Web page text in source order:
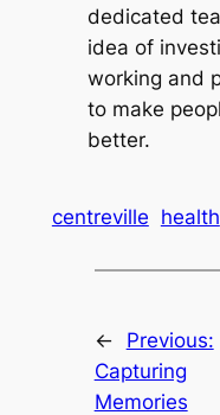
dedicated
idea of
working and
to make
better.
centreville health
←
Previous:
Capturing
Memories